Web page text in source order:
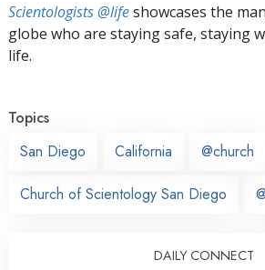
Scientologists @lifeshowcases the
globe who are staying safe, staying
life.
Topics
San Diego
California @church
Church of Scientology San Diego
DAILY CONNECT